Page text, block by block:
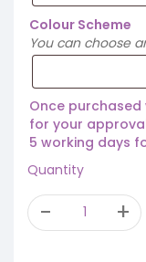
Colour Scheme
You can choose
Once purchased
for your
5 working days
Quantity